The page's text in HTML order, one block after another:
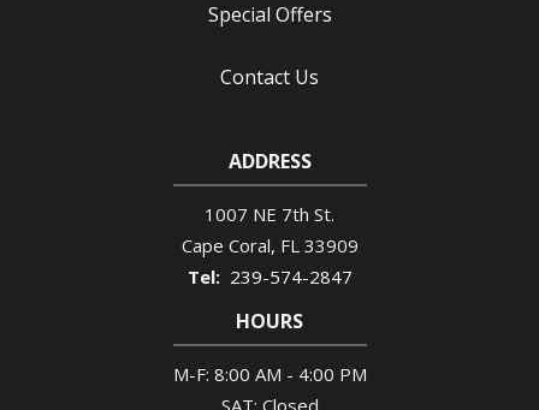
Special Offers
Contact Us
ADDRESS
1007 NE 7th St.
Cape Coral FL 33909
239-574-2847
HOURS
M-F: 8:00 AM - 4:00 PM
SAT: Closed